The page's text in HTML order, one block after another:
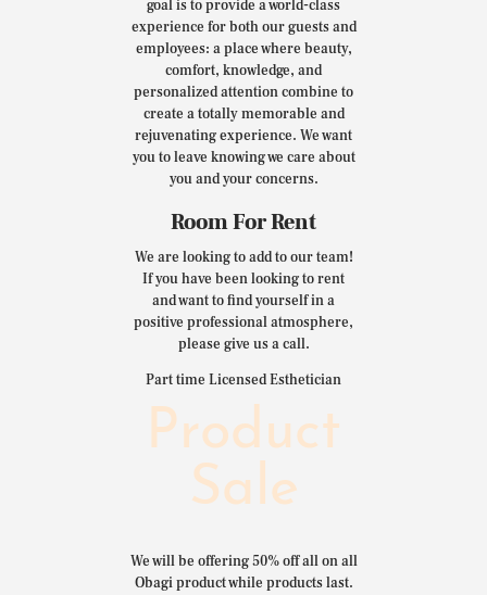
goal is to provide a world-class
experience for both our guests and
employees: a place where beauty,
comfort, knowledge, and
personalized attention combine to
create a totally memorable and
rejuvenating experience. We want
you to leave knowing we care about
you and your concerns.
Room For Rent
We are looking to add to our team!
If you have been looking to rent
and want to find yourself in a
positive professional atmosphere,
please give us a call.
Part time Licensed Esthetician
Product
Sale
We will be offering 50% off all on all
Obagi product while products last.